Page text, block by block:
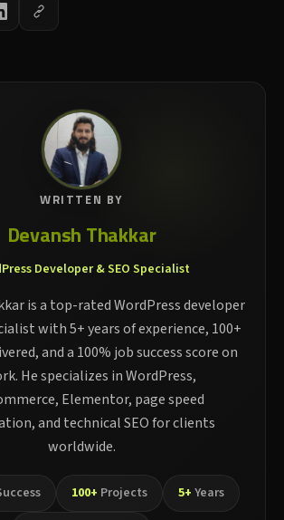
WRITTEN BY
Devansh Thakkar
Developer & SEO Specialist
is a top-rated WordPress developer
with 5+ years of experience, 100+
and a 100% job success score on
He specializes in WordPress,
Elementor, page speed
and technical SEO for clients
worldwide.
100+ Projects 5+ Years